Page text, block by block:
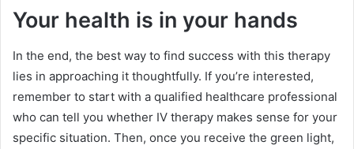
Your health is in your hands
In the end, the best way to find success with this therapy
lies in approaching it thoughtfully. If you’re interested,
remember to start with a qualified healthcare professional
who can tell you whether IV therapy makes sense for your
specific situation. Then, once you receive the green light,